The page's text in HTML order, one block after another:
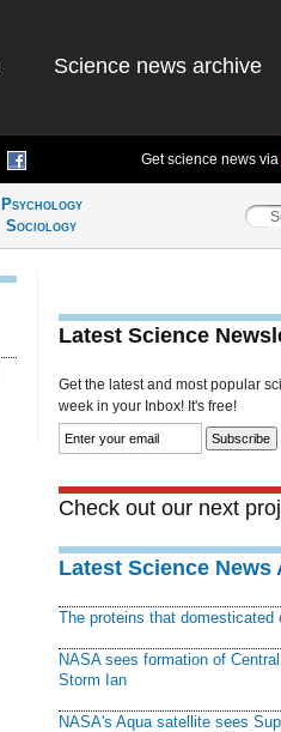
Science news archive
Get science news via
Psychology
Sociology
Latest Science
Get the latest and most popular
week in your Inbox! It's free!
Check out our next
Latest Science News
The proteins that domesticated
NASA sees formation of
Storm Ian
NASA's Aqua satellite sees